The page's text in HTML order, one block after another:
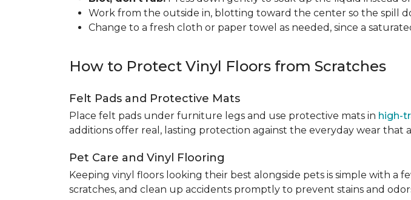
Work from the outside in, blotting toward the center so the spill
Change to a fresh cloth or paper towel as needed, since a
How to Protect Vinyl Floors from Scratches
Felt Pads and Protective Mats
Place felt pads under furniture legs and use protective mats in high-
additions offer real, lasting protection against the everyday wear that
Pet Care and Vinyl Flooring
Keeping vinyl floors looking their best alongside pets is simple with a
scratches, and clean up accidents promptly to prevent stains and